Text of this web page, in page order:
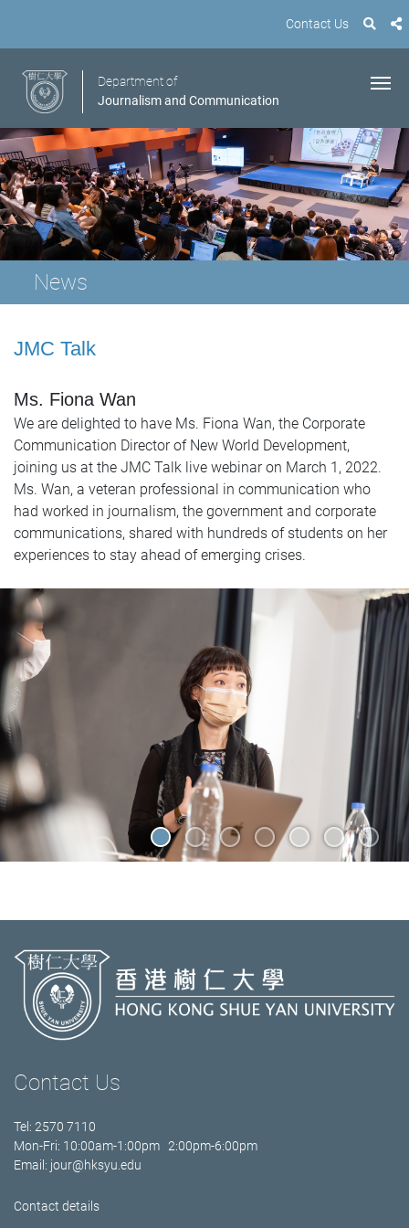
Contact Us
Department of
Journalism and Communication
News
JMC Talk
Ms. Fiona Wan
We are delighted to have Ms. Fiona Wan, the Corporate
Communication Director of New World Development,
joining us at the JMC Talk live webinar on March 1, 2022.
Ms. Wan, a veteran professional in communication who
had worked in journalism, the government and corporate
communications, shared with hundreds of students on her
experiences to stay ahead of emerging crises.
Contact Us
Tel: 2570 7110
Mon-Fri: 10:00am-1:00pm 2:00pm-6:00pm
Email: jour@hksyu.edu
Contact details